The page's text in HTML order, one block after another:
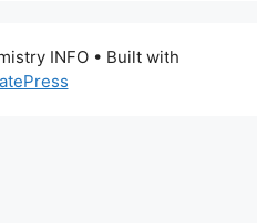
INFO • Built with